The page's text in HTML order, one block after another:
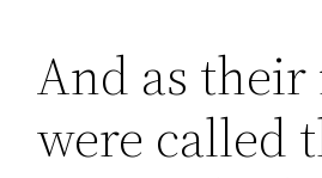
And as their
were called